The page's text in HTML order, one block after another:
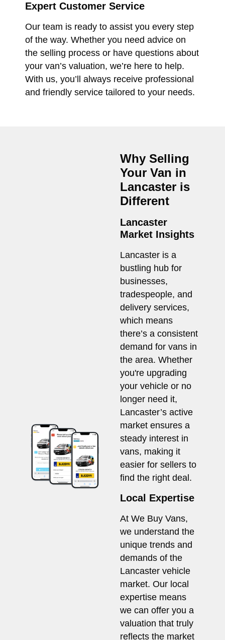
Expert Customer Service
Our team is ready to assist you every step
of the way. Whether you need advice on
the selling process or have questions about
your van’s valuation, we’re here to help.
With us, you’ll always receive professional
and friendly service tailored to your needs.
Why Selling
Your Van in
Lancaster is
Different
Lancaster
Market Insights
Lancaster is a
bustling hub for
businesses,
tradespeople, and
delivery services,
which means
there’s a consistent
demand for vans in
the area. Whether
you're upgrading
your vehicle or no
longer need it,
Lancaster’s active
market ensures a
steady interest in
vans, making it
easier for sellers to
find the right deal.
Local Expertise
At We Buy Vans,
we understand the
unique trends and
demands of the
Lancaster vehicle
market. Our local
expertise means
we can offer you a
valuation that truly
reflects the market